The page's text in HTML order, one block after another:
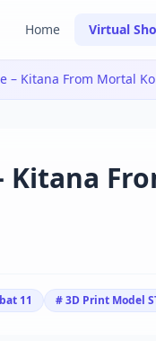
Home Virtual
11 # 3D Print Model